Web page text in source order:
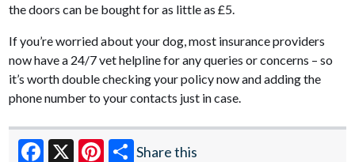
the doors can be bought for as little as £5.
If you’re worried about your dog, most insurance providers
now have a 24/7 vet helpline for any queries or concerns – so
it’s worth double checking your policy now and adding the
phone number to your contacts just in case.
Share this